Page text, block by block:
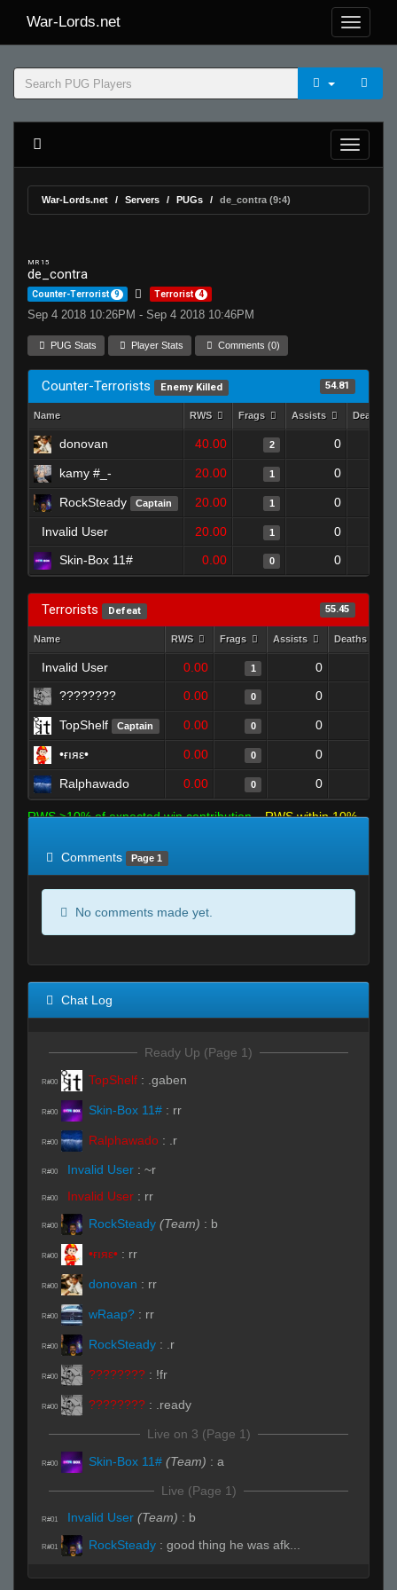
War-Lords.net
War-Lords.net Servers PUGs de_contra (9:4)
MR 15
de_contra
Counter-Terrorist 9 Terrorist 4
Sep 4 2018 10:26PM - Sep 4 2018 10:46PM
PUG Stats Player Stats Comments (0)
Counter-Terrorists Enemy Killed 54.81
Name RWS Frags Assists Deaths
donovan 40.00 2 0
kamy #_- 20.00 1 0
RockSteady Captain 20.00 1 0
Invalid User 20.00 1 0
Skin-Box 11#
0.00 0 0
Terrorists Defeat 55.45
Name RWS Frags Assists Deaths
Invalid User 0.00 1 0
????????
0.00 0 0
TopShelf Captain 0.00 0 0
•ғıяε• 0.00 0 0
Ralphawado 0.00 0 0
RWS >10% of expected win contribution
RWS within 10%
Comments
Page 1
No comments made yet.
Chat Log
Ready Up (Page 1)
R#00 TopShelf : .gaben
R#00 Skin-Box 11# : rr
R#00 Ralphawado : .r
R#00 Invalid User : ~r
R#00 Invalid User : rr
R#00 RockSteady (Team) : b
R#00 •ғıяε• : rr
R#00 donovan : rr
R#00 wRaap? : rr
R#00 RockSteady : .r
R#00 ???????? : !fr
R#00 ???????? : .ready
Live on 3 (Page 1)
R#00 Skin-Box 11# (Team) : a
Live (Page 1)
R#01 Invalid User (Team) : b
R#01 RockSteady : good thing he was afk...